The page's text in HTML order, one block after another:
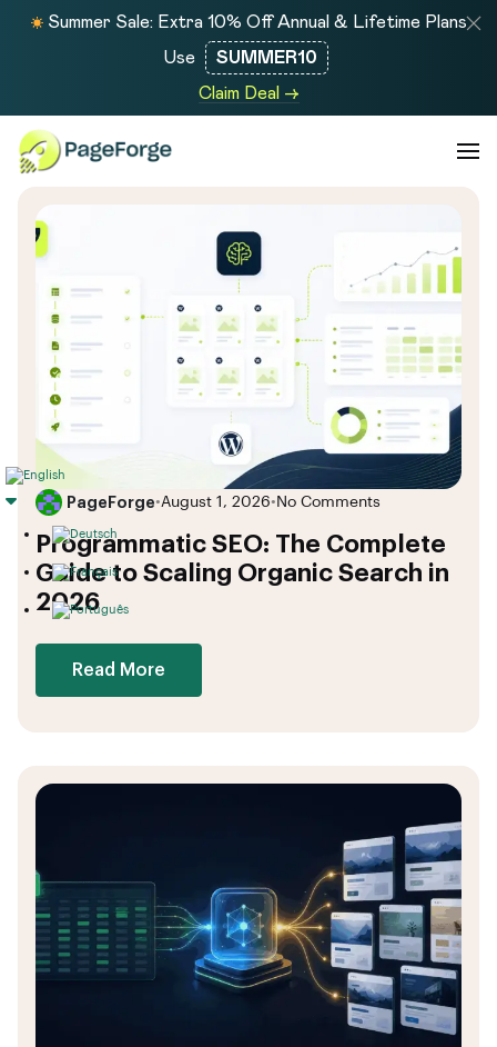
Summer Sale: Extra 10% Off Annual & Lifetime Plans
Use
SUMMER10
Claim Deal →
PageForge•August 1, 2026• No Comments
Programmatic SEO: The Complete
Guide to Scaling Organic Search in
2026
Read More